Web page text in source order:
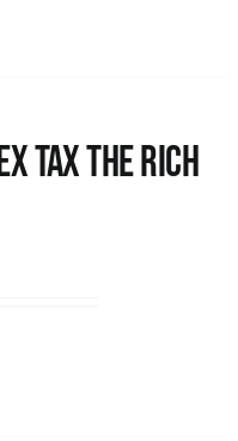
Tax the Rich